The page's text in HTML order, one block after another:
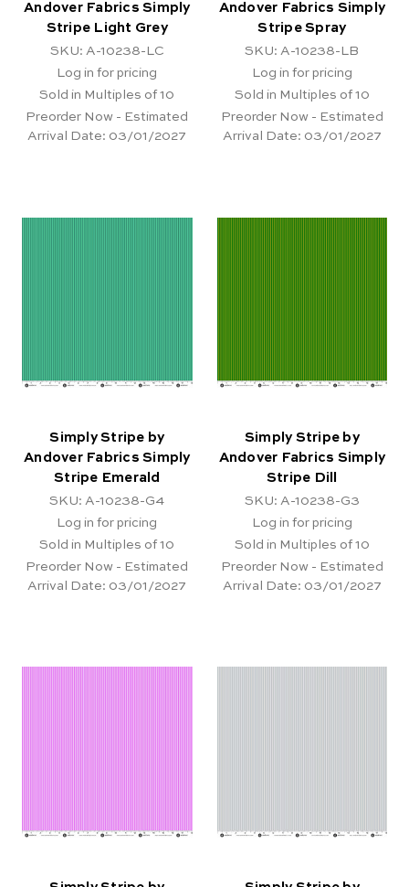
Andover Fabrics Simply
Stripe Light Grey
SKU: A-10238-LC
Log in for pricing
Sold in Multiples of 10
Preorder Now - Estimated
Arrival Date: 03/01/2027
Andover Fabrics Simply
Stripe Spray
SKU: A-10238-LB
Log in for pricing
Sold in Multiples of 10
Preorder Now - Estimated
Arrival Date: 03/01/2027
Simply Stripe by
Andover Fabrics Simply
Stripe Emerald
SKU: A-10238-G4
Log in for pricing
Sold in Multiples of 10
Preorder Now - Estimated
Arrival Date: 03/01/2027
Simply Stripe by
Andover Fabrics Simply
Stripe Dill
SKU: A-10238-G3
Log in for pricing
Sold in Multiples of 10
Preorder Now - Estimated
Arrival Date: 03/01/2027